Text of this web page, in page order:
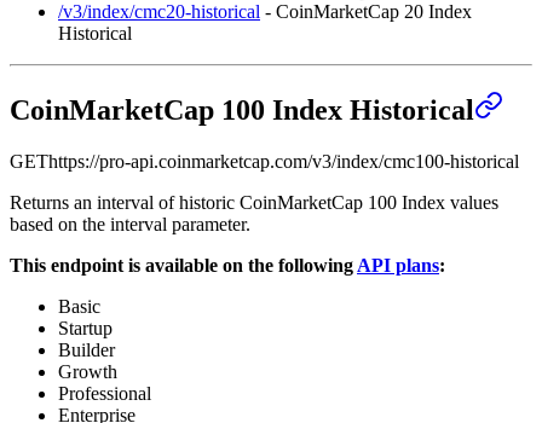
/v3/index/cmc20-historical - CoinMarketCap 20 Index
Historical
CoinMarketCap 100 Index Historical
GEThttps://pro-api.coinmarketcap.com/v3/index/cmc100-historical
Returns an interval of historic CoinMarketCap 100 Index values
based on the interval parameter.
This endpoint is available on the following API plans:
Basic
Startup
Builder
Growth
Professional
Enterprise